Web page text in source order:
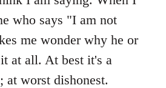
who says "I am not
me wonder why he or
at all. At best it's a
at worst dishonest.